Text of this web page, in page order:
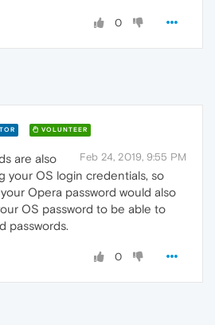
0
VOLUNTEER
Feb 24, 2019, 9:55 PM
are also
your OS login credentials, so
Opera password would also
OS password to be able to
passwords.
0